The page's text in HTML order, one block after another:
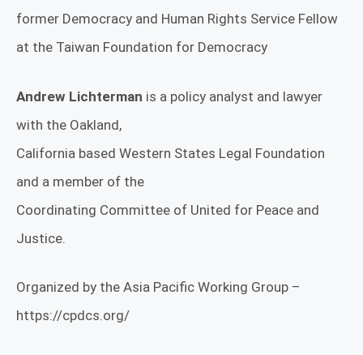
former Democracy and Human Rights Service Fellow
at the Taiwan Foundation for Democracy
Andrew Lichterman is a policy analyst and lawyer
with the Oakland,
California based Western States Legal Foundation
and a member of the
Coordinating Committee of United for Peace and
Justice.
Organized by the Asia Pacific Working Group –
https://cpdcs.org/